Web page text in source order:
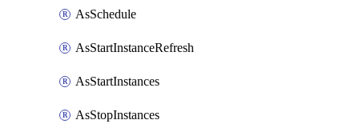
AsSchedule
AsStartInstanceRefresh
AsStartInstances
AsStopInstances